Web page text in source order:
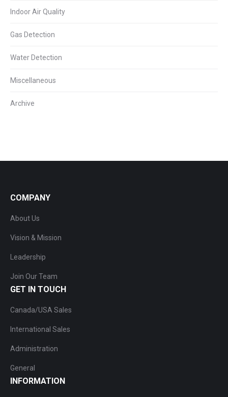
Indoor Air Quality
Gas Detection
Water Detection
Miscellaneous
Archive
COMPANY
About Us
Vision & Mission
Leadership
Join Our Team
GET IN TOUCH
Canada/USA Sales
International Sales
Administration
General
INFORMATION